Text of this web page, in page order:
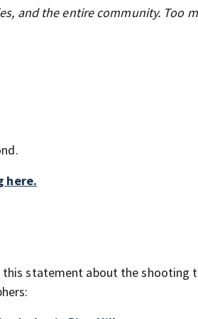
and the entire community. Too
here.
this statement about the shooting